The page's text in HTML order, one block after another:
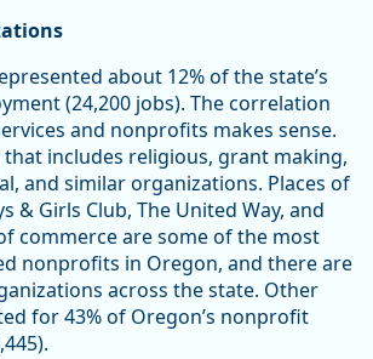
about 12% of the state’s
(24,200 jobs). The correlation
and nonprofits makes sense.
includes religious, grant making,
and similar organizations. Places of
& Girls Club, The United Way, and
commerce are some of the most
nonprofits in Oregon, and there are
across the state. Other
for 43% of Oregon’s nonprofit